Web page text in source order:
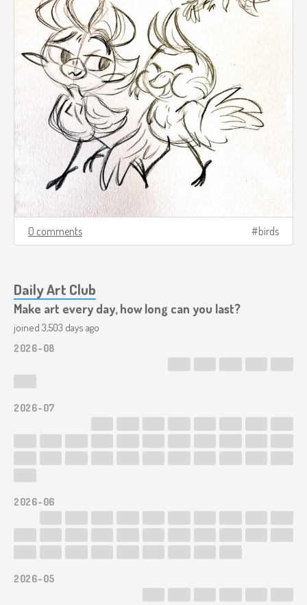
0 comments birds
Daily Art Club
Make art every day, how long can you last?
joined 3,503 days ago
2026-08
2026-07
2026-06
2026-05